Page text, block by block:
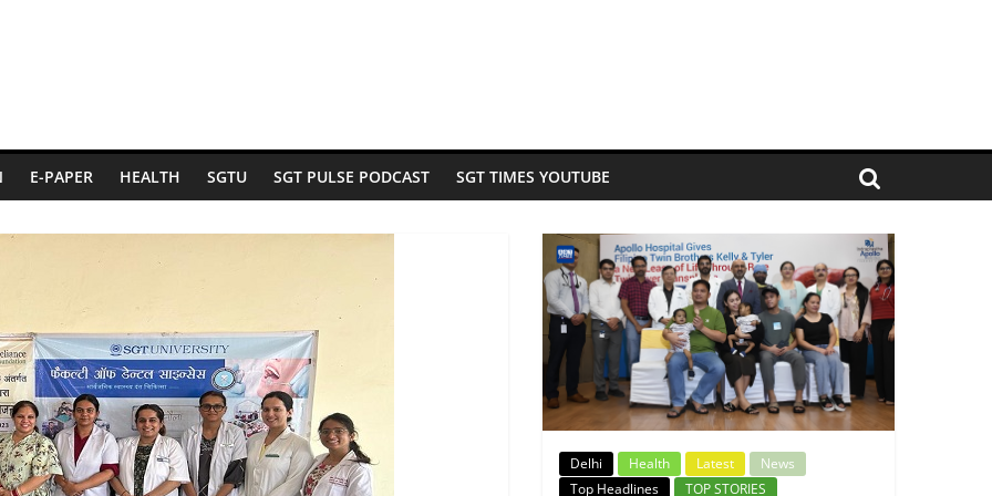
E-PAPER HEALTH SGTU SGT PULSE PODCAST SGT TIMES YOUTUBE
Delhi Health Latest
News
Top Headlines
TOP STORIES